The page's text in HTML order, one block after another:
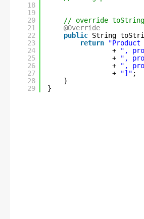
18
19
20
21
22
23
24
25
26
27
28
29
// override
@Override
public String
return
+
",
+
",
+
",
+
"]" ;
}
}